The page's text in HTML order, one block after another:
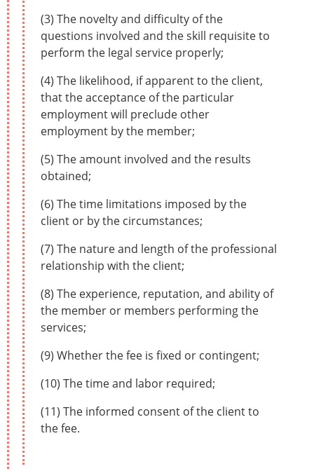
(3) The novelty and difficulty of the
questions involved and the skill requisite to
perform the legal service properly;
(4) The likelihood, if apparent to the client,
that the acceptance of the particular
employment will preclude other
employment by the member;
(5) The amount involved and the results
obtained;
(6) The time limitations imposed by the
client or by the circumstances;
(7) The nature and length of the professional
relationship with the client;
(8) The experience, reputation, and ability of
the member or members performing the
services;
(9) Whether the fee is fixed or contingent;
(10) The time and labor required;
(11) The informed consent of the client to
the fee.